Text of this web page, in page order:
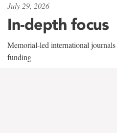
July 29, 2026
In-depth focus
Memorial-led international
funding